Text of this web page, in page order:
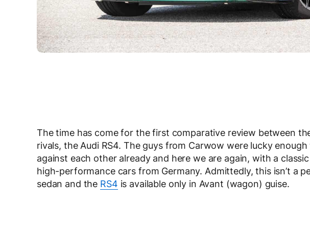
The time has come for the first comparative review between
rivals, the Audi RS4. The guys from Carwow were lucky
against each other already and here we are again, with a
high-performance cars from Germany. Admittedly, this isn’t a
sedan and the RS4 is available only in Avant (wagon) guise.